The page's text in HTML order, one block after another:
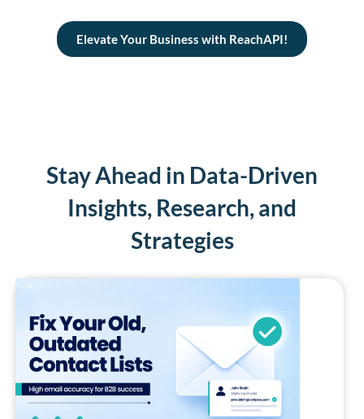
Elevate Your Business with ReachAPI!
Stay Ahead in Data-Driven
Insights, Research, and
Strategies